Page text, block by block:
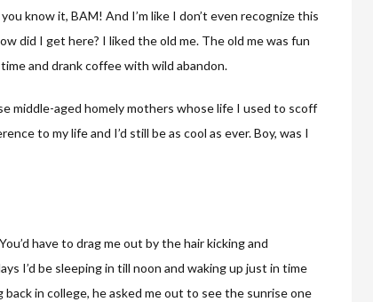
know it, BAM! And I’m like I don’t even recognize this
did I get here? I liked the old me. The old me was fun
and drank coffee with wild abandon.
middle-aged homely mothers whose life I used to scoff
to my life and I’d still be as cool as ever. Boy, was I
have to drag me out by the hair kicking and
I’d be sleeping in till noon and waking up just in time
in college, he asked me out to see the sunrise one